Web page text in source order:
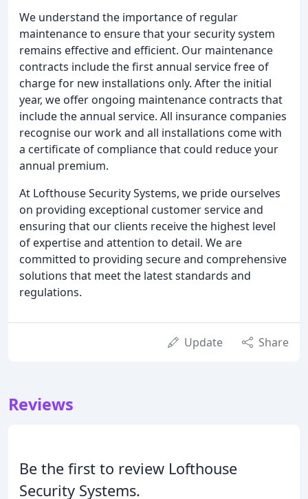
We understand the importance of regular
maintenance to ensure that your security system
remains effective and efficient. Our maintenance
contracts include the first annual service free of
charge for new installations only. After the initial
year, we offer ongoing maintenance contracts that
include the annual service. All insurance companies
recognise our work and all installations come with
a certificate of compliance that could reduce your
annual premium.
At Lofthouse Security Systems, we pride ourselves
on providing exceptional customer service and
ensuring that our clients receive the highest level
of expertise and attention to detail. We are
committed to providing secure and comprehensive
solutions that meet the latest standards and
regulations.
Update Share
Reviews
Be the first to review Lofthouse
Security Systems.